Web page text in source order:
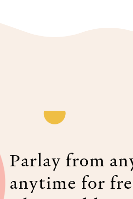
Parlay from
anytime for